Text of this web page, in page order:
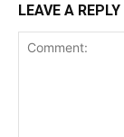
LEAVE A REPLY